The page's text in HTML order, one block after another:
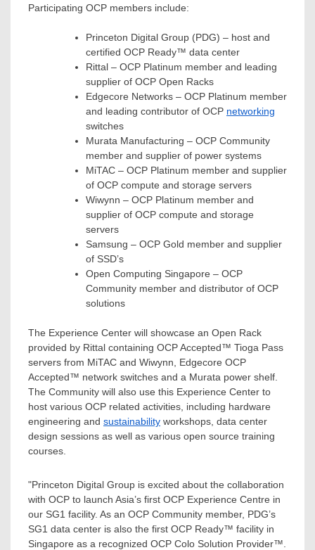
Participating OCP members include:
Princeton Digital Group (PDG) – host and
certified OCP Ready™ data center
Rittal – OCP Platinum member and leading
supplier of OCP Open Racks
Edgecore Networks – OCP Platinum member
and leading contributor of OCP networking
switches
Murata Manufacturing – OCP Community
member and supplier of power systems
MiTAC – OCP Platinum member and supplier
of OCP compute and storage servers
Wiwynn – OCP Platinum member and
supplier of OCP compute and storage
servers
Samsung – OCP Gold member and supplier
of SSD’s
Open Computing Singapore – OCP
Community member and distributor of OCP
solutions
The Experience Center will showcase an Open Rack
provided by Rittal containing OCP Accepted™ Tioga Pass
servers from MiTAC and Wiwynn, Edgecore OCP
Accepted™ network switches and a Murata power shelf.
The Community will also use this Experience Center to
host various OCP related activities, including hardware
engineering and sustainability workshops, data center
design sessions as well as various open source training
courses.
"Princeton Digital Group is excited about the collaboration
with OCP to launch Asia’s first OCP Experience Centre in
our SG1 facility. As an OCP Community member, PDG’s
SG1 data center is also the first OCP Ready™ facility in
Singapore as a recognized OCP Colo Solution Provider™.